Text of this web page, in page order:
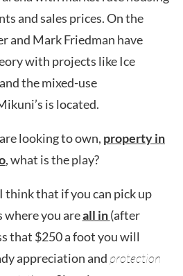
and sales prices. On the
and Mark Friedman have
with projects like Ice
the mixed-use
is located.
looking to own, property in
, what is the play?
think that if you can pick up
where you areall in(after
that $250 a foot you will
appreciation and protection